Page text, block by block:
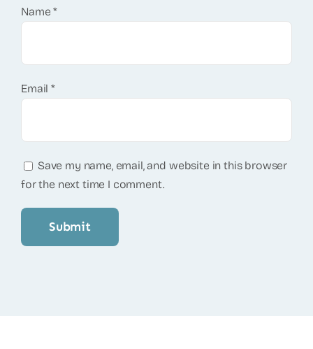
Name*
Email*
Save my name, email, and website in this browser
for the next time I comment.